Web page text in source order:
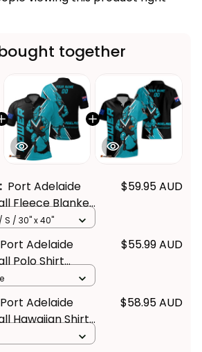
together
Port Adelaide
Fleece Blanket
Brush Black
$59.95 AUD
S / 30" x 40"
Adelaide
Polo Shirt
Brush Black
$55.99 AUD
Adelaide
Hawaiian Shirt
Brush Black
$58.95 AUD